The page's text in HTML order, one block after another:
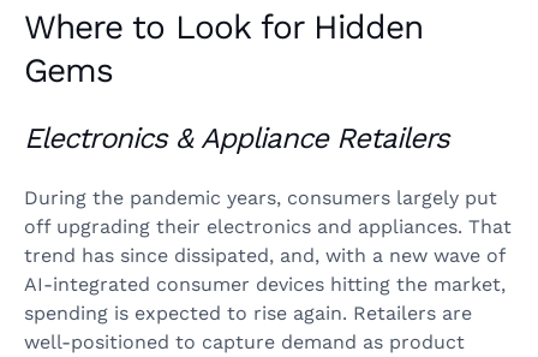
Where to Look for Hidden
Gems
Electronics & Appliance Retailers
During the pandemic years, consumers largely put
off upgrading their electronics and appliances. That
trend has since dissipated, and, with a new wave of
AI-integrated consumer devices hitting the market,
spending is expected to rise again. Retailers are
well-positioned to capture demand as product